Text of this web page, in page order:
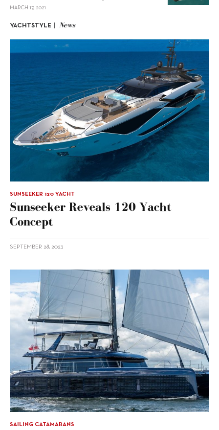
MARCH 17, 2021
YACHTSTYLE | News
SUNSEEKER 120 YACHT
Sunseeker Reveals 120 Yacht
Concept
SEPTEMBER 28, 2023
SAILING CATAMARANS